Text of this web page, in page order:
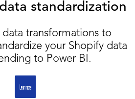
standardization
transformations to
your Shopify data
to Power BI.